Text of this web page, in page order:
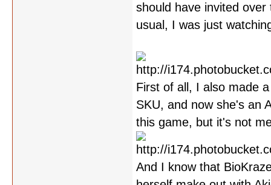
should have invited
usual, I was just
First of all, I also made
SKU, and now she's an
this game, but it's not
And I know that